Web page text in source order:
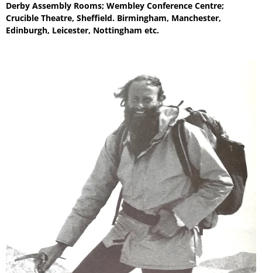
Derby Assembly Rooms; Wembley Conference Centre;
Crucible Theatre, Sheffield. Birmingham, Manchester,
Edinburgh, Leicester, Nottingham etc.